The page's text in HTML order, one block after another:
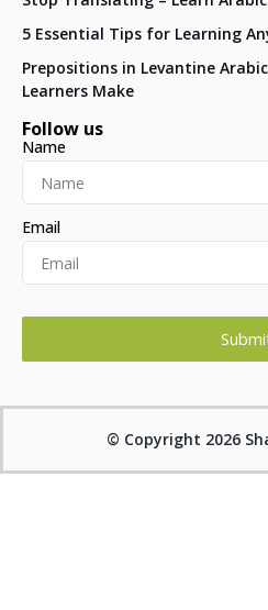
5 Essential Tips for Learning
Prepositions in Levantine
Learners Make
Follow us
Name
Email
© Copyright 2026